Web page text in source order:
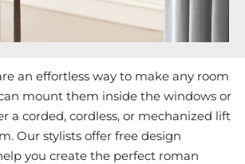
an effortless way to make any room
mount them inside the windows or
a corded, cordless, or mechanized lift
Our stylists offer free design
you create the perfect roman